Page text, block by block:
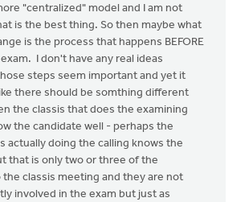
"centralized" model and I am not
is the best thing. So then maybe what
is the process that happens BEFORE
I don't have any real ideas
steps seem important and yet it
there should be somthing different
the classis that does the examining
the candidate well - perhaps the
actually doing the calling knows the
that is only two or three of the
classis meeting and they are not
involved in the exam but just as